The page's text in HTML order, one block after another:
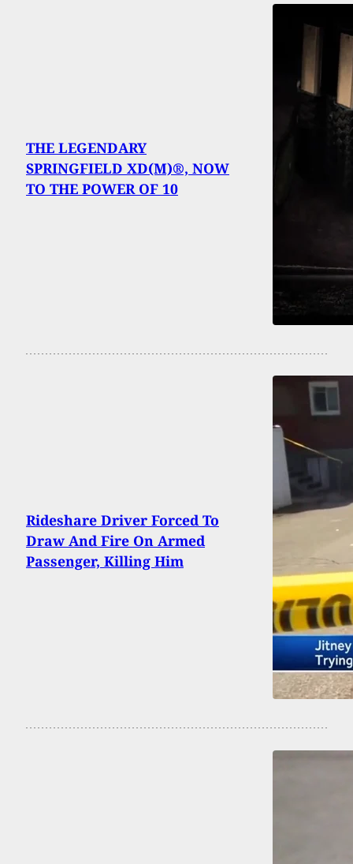
THE LEGENDARY
SPRINGFIELD XD(M)®, NOW
TO THE POWER OF 10
Rideshare Driver Forced To
Draw And Fire On Armed
Passenger, Killing Him